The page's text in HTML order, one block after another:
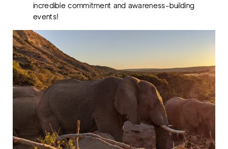
incredible commitment and awareness-building
events!